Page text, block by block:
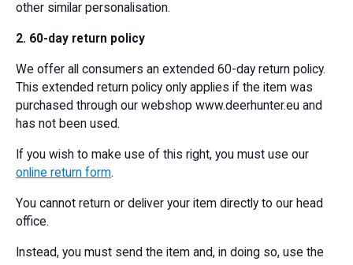
other similar personalisation.
2. 60-day return policy
We offer all consumers an extended 60-day return policy.
This extended return policy only applies if the item was
purchased through our webshop www.deerhunter.eu and
has not been used.
If you wish to make use of this right, you must use our
online return form.
You cannot return or deliver your item directly to our head
office.
Instead, you must send the item and, in doing so, use the